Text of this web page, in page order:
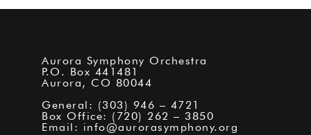
Aurora Symphony Orchestra
P.O. Box 441481
Aurora, CO 80044
General: (303) 946 – 4721
Box Office: (720) 262 – 3850
Email: info@aurorasymphony.org